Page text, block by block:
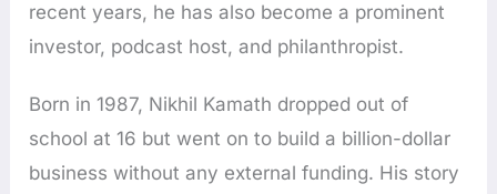
recent years, he has also become a prominent
investor, podcast host, and philanthropist.
Born in 1987, Nikhil Kamath dropped out of
school at 16 but went on to build a billion-dollar
business without any external funding. His story